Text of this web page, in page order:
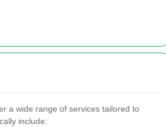
a wide range of services tailored to
include: